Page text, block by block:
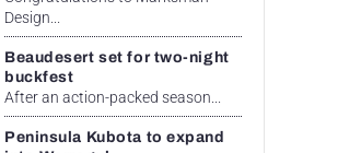
Design...
Beaudesert set for two-night
buckfest
After an action-packed season...
Peninsula Kubota to expand